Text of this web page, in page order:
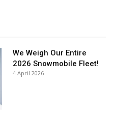
We Weigh Our Entire
2026 Snowmobile Fleet!
4 April 2026